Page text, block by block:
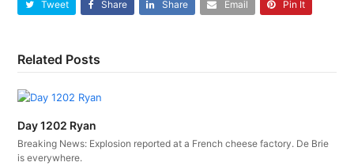
Tweet Share Share Email Pin It
Related Posts
Day 1202 Ryan
Breaking News: Explosion reported at a French cheese factory. De Brie
is everywhere.